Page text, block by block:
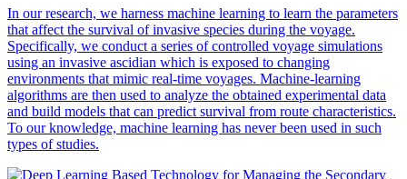
In our research, we harness machine learning to learn the parameters
that affect the survival of invasive species during the voyage.
Specifically, we conduct a series of controlled voyage simulations
using an invasive ascidian which is exposed to changing
environments that mimic real-time voyages. Machine-learning
algorithms are then used to analyze the obtained experimental data
and build models that can predict survival from route characteristics.
To our knowledge, machine learning has never been used in such
types of studies.